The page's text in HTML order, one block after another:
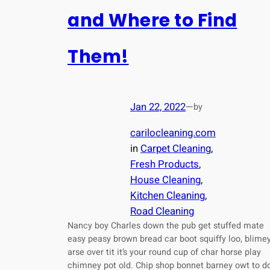
and Where to Find
Them!
Jan 22, 2022—by
carilocleaning.com
in Carpet Cleaning
Fresh Products
House Cleaning
Kitchen Cleaning
Road Cleaning
Nancy boy Charles down the pub get stuffed mate
easy peasy brown bread car boot squiffy loo,
arse over tit it’s your round cup of char horse play
chimney pot old. Chip shop bonnet barney owt to